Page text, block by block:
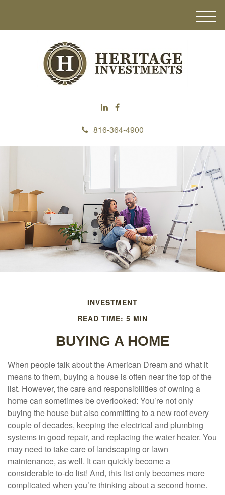
816-364-4900
M
e
INVESTMENT
READ TIME: 5 MIN
BUYING A HOME
When people talk about the American Dream and what it
means to them, buying a house is often near the top of the
list. However, the care and responsibilities of owning a
home can sometimes be overlooked: You’re not only
buying the house but also committing to a new roof every
couple of decades, keeping the electrical and plumbing
systems in good repair, and replacing the water heater. You
may need to take care of landscaping or lawn
maintenance, as well. It can quickly become a
considerable to-do list! And, this list only becomes more
complicated when you’re thinking about a second home.